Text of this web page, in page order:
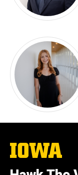
The
University